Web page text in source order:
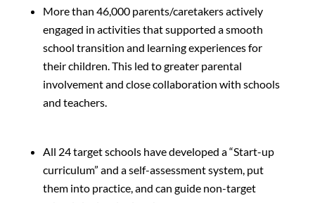
More than 46,000 parents/caretakers actively
engaged in activities that supported a smooth
school transition and learning experiences for
their children. This led to greater parental
involvement and close collaboration with schools
and teachers.
All 24 target schools have developed a “Start-up
curriculum” and a self-assessment system, put
them into practice, and can guide non-target